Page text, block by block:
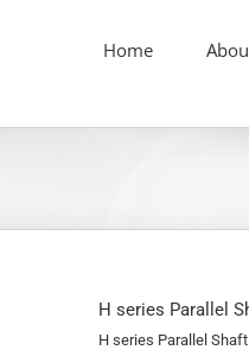
Home
H series Parallel
H series Parallel